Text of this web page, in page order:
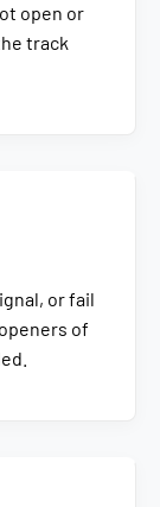
open or
track
or fail
of